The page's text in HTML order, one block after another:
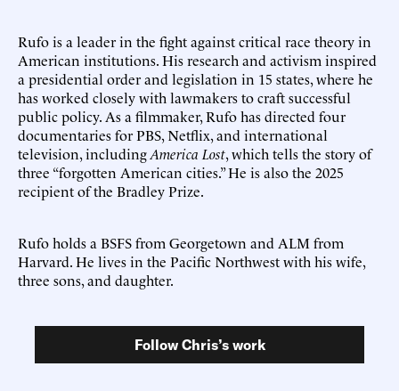
Rufo is a leader in the fight against critical race theory in
American institutions. His research and activism inspired
a presidential order and legislation in 15 states, where he
has worked closely with lawmakers to craft successful
public policy. As a filmmaker, Rufo has directed four
documentaries for PBS, Netflix, and international
television, includingAmerica Lost, which tells the story of
three “forgotten American cities.” He is also the 2025
recipient of the Bradley Prize.
Rufo holds a BSFS from Georgetown and ALM from
Harvard. He lives in the Pacific Northwest with his wife,
three sons, and daughter.
Follow Chris’s work